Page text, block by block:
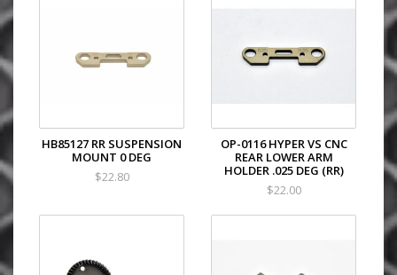
HB85127 RR SUSPENSION
MOUNT 0 DEG
$22.80
OP-0116 HYPER VS CNC
REAR LOWER ARM
HOLDER .025 DEG (RR)
$22.00